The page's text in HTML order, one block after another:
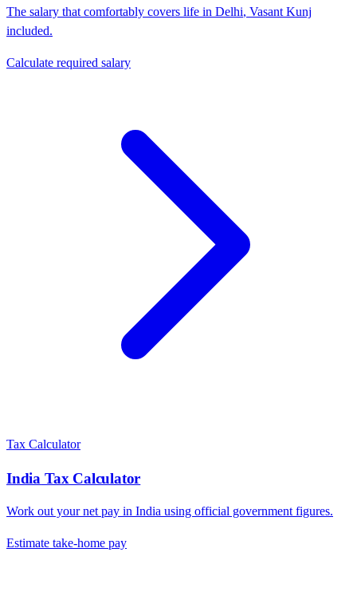
The salary that comfortably covers life in Delhi, Vasant Kunj
included.
Calculate required salary
Tax Calculator
India Tax Calculator
Work out your net pay in India using official government figures.
Estimate take-home pay